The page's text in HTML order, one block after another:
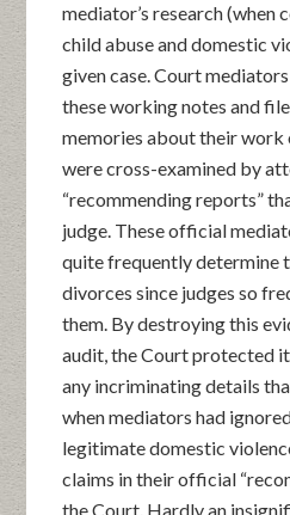
mediator’s research (when
child abuse and domestic
given case. Court
these working notes and
memories about their work
were cross-examined by
“recommending reports”
judge. These official
quite frequently determine
divorces since judges so
them. By destroying this
audit, the Court protected
any incriminating details
when mediators had
legitimate domestic
claims in their official
the Court. Hardly an